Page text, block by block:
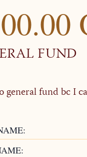
FUND
general fund bc I